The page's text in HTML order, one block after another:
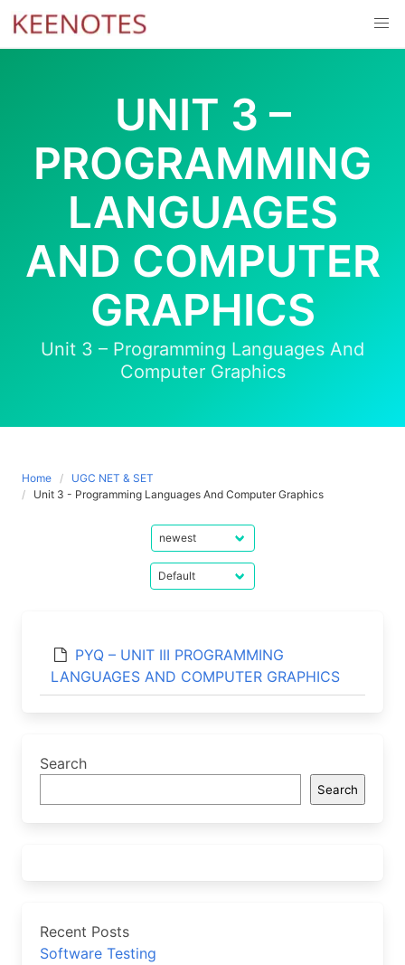
Skip
content
UNIT 3 –
PROGRAMMING
LANGUAGES
AND COMPUTER
GRAPHICS
Unit 3 – Programming Languages And
Computer Graphics
Home
UGC NET & SET
Unit 3 - Programming Languages And Computer Graphics
PYQ – UNIT III PROGRAMMING
LANGUAGES AND COMPUTER GRAPHICS
Search
Search
Recent Posts
Software Testing